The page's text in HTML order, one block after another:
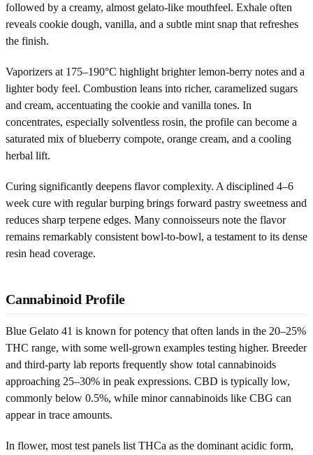
followed by a creamy, almost gelato-like mouthfeel. Exhale often
reveals cookie dough, vanilla, and a subtle mint snap that refreshes
the finish.
Vaporizers at 175–190°C highlight brighter lemon-berry notes and a
lighter body feel. Combustion leans into richer, caramelized sugars
and cream, accentuating the cookie and vanilla tones. In
concentrates, especially solventless rosin, the profile can become a
saturated mix of blueberry compote, orange cream, and a cooling
herbal lift.
Curing significantly deepens flavor complexity. A disciplined 4–6
week cure with regular burping brings forward pastry sweetness and
reduces sharp terpene edges. Many connoisseurs note the flavor
remains remarkably consistent bowl-to-bowl, a testament to its dense
resin head coverage.
Cannabinoid Profile
Blue Gelato 41 is known for potency that often lands in the 20–25%
THC range, with some well-grown examples testing higher. Breeder
and third-party lab reports frequently show total cannabinoids
approaching 25–30% in peak expressions. CBD is typically low,
commonly below 0.5%, while minor cannabinoids like CBG can
appear in trace amounts.
In flower, most test panels list THCa as the dominant acidic form,